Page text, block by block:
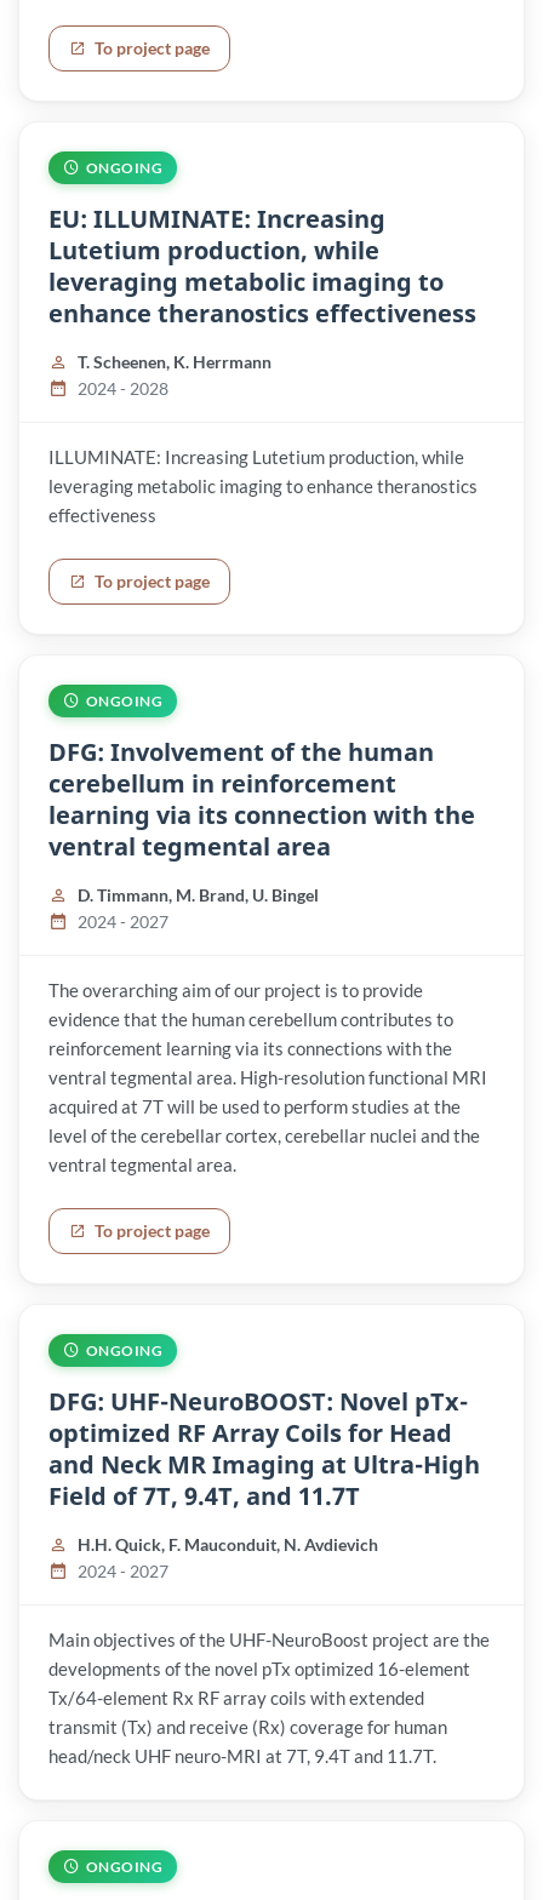
To project page
ONGOING
EU: ILLUMINATE: Increasing
Lutetium production, while
leveraging metabolic imaging to
enhance theranostics effectiveness
T. Scheenen, K. Herrmann
2024 - 2028
ILLUMINATE: Increasing Lutetium production, while
leveraging metabolic imaging to enhance theranostics
effectiveness
To project page
ONGOING
DFG: Involvement of the human
cerebellum in reinforcement
learning via its connection with the
ventral tegmental area
D. Timmann, M. Brand, U. Bingel
2024 - 2027
The overarching aim of our project is to provide
evidence that the human cerebellum contributes to
reinforcement learning via its connections with the
ventral tegmental area. High-resolution functional MRI
acquired at 7T will be used to perform studies at the
level of the cerebellar cortex, cerebellar nuclei and the
ventral tegmental area.
To project page
ONGOING
DFG: UHF-NeuroBOOST: Novel pTx-
optimized RF Array Coils for Head
and Neck MR Imaging at Ultra-High
Field of 7T, 9.4T, and 11.7T
H.H. Quick, F. Mauconduit, N. Avdievich
2024 - 2027
Main objectives of the UHF-NeuroBoost project are the
developments of the novel pTx optimized 16-element
Tx/64-element Rx RF array coils with extended
transmit (Tx) and receive (Rx) coverage for human
head/neck UHF neuro-MRI at 7T, 9.4T and 11.7T.
ONGOING